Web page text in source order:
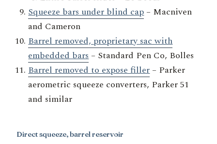
Squeeze bars under blind cap– Macniven
and Cameron
Barrel removed, proprietary sac with
embedded bars– Standard Pen Co, Bolles
Barrel removed to expose filler– Parker
aerometric squeeze converters, Parker 51
and similar
Direct squeeze, barrel reservoir